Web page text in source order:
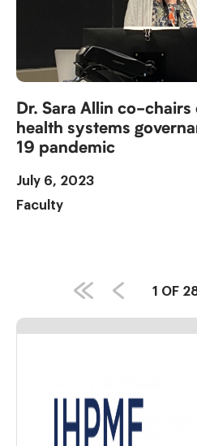
Dr. Sara Allin co-chairs
health systems
19 pandemic
July 6, 2023
Faculty
PAGE
1 OF